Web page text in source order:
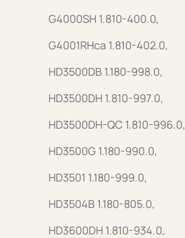
G4000SH 1.810-400.0,
G4001RHca 1.810-402.0,
HD3500DB 1.180-998.0,
HD3500DH 1.810-997.0,
HD3500DH-QC 1.810-996.0,
HD3500G 1.180-990.0,
HD3501 1.180-999.0,
HD3504B 1.180-805.0,
HD3600DH 1.810-934.0,